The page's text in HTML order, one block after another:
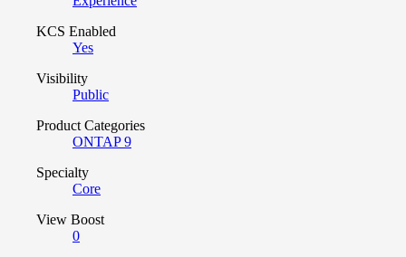
KCS Enabled
Yes
Visibility
Public
Product Categories
ONTAP 9
Specialty
Core
View Boost
0